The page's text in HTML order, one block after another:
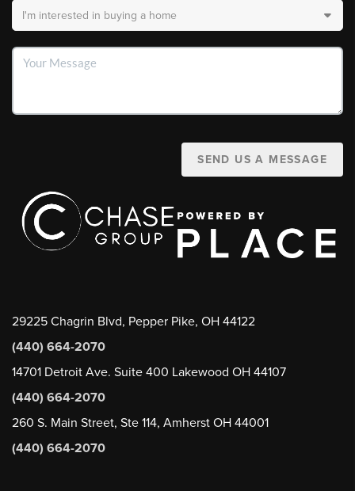
SEND US A MESSAGE
29225 Chagrin Blvd, Pepper Pike, OH 44122
(440) 664-2070
14701 Detroit Ave. Suite 400 Lakewood OH 44107
(440) 664-2070
260 S. Main Street, Ste 114, Amherst OH 44001
(440) 664-2070